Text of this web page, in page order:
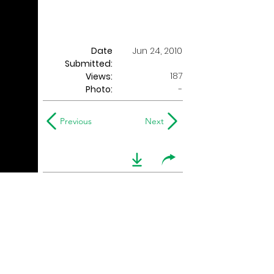
Date
Submitted:
Jun 24, 2010
Views:
187
Photo:
-
Previous Next